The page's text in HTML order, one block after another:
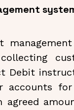
Debit
accounts
agreed